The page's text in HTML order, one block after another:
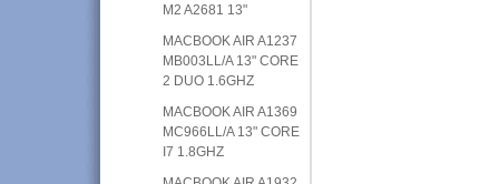
M2 A2681 13"
MACBOOK AIR A1237
MB003LL/A 13" CORE
2 DUO 1.6GHZ
MACBOOK AIR A1369
MC966LL/A 13" CORE
I7 1.8GHZ